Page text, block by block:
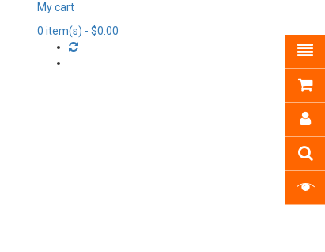
My cart
0 item(s) - $0.00